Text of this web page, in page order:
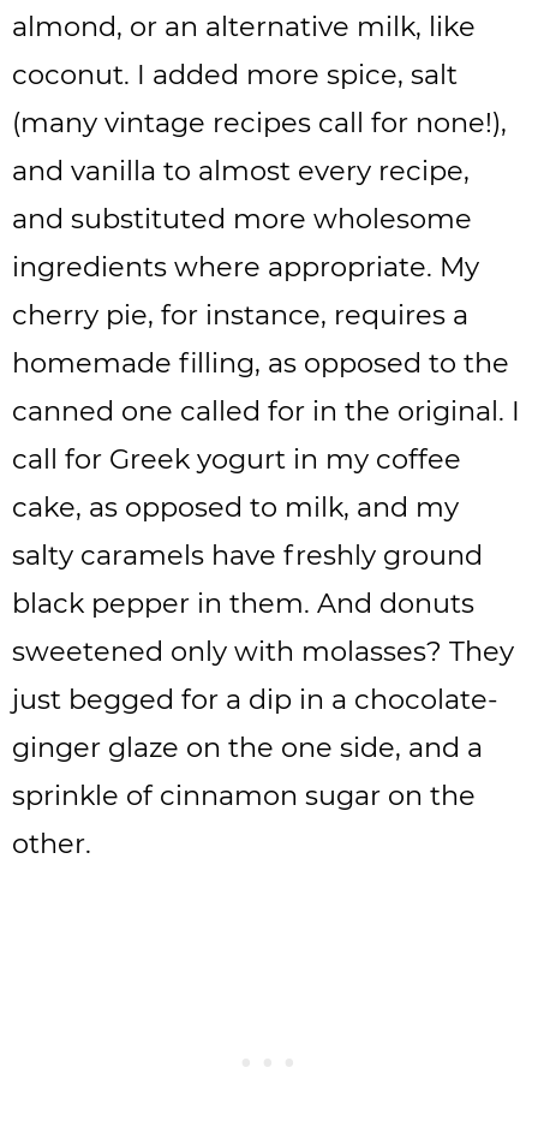
almond, or an alternative milk, like
coconut. I added more spice, salt
(many vintage recipes call for none!),
and vanilla to almost every recipe,
and substituted more wholesome
ingredients where appropriate. My
cherry pie, for instance, requires a
homemade filling, as opposed to the
canned one called for in the original. I
call for Greek yogurt in my coffee
cake, as opposed to milk, and my
salty caramels have freshly ground
black pepper in them. And donuts
sweetened only with molasses? They
just begged for a dip in a chocolate-
ginger glaze on the one side, and a
sprinkle of cinnamon sugar on the
other.